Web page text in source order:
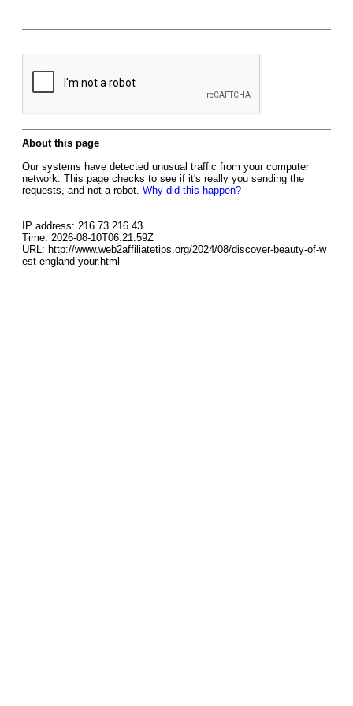
About this page
Our systems have detected unusual traffic from your computer
network. This page checks to see if it's really you sending the
requests, and not a robot. Why did this happen?
IP address: 216.73.216.43
Time: 2026-08-10T06:21:59Z
URL: http://www.web2affiliatetips.org/2024/08/discover-beauty-of-w
est-england-your.html